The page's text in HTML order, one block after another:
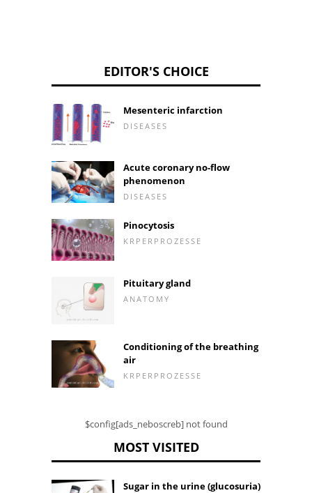
EDITOR'S CHOICE
Mesenteric infarction
DISEASES
Acute coronary no-flow
phenomenon
DISEASES
Pinocytosis
KRPERPROZESSE
Pituitary gland
ANATOMY
Conditioning of the breathing
air
KRPERPROZESSE
$config[ads_neboscreb] not found
MOST VISITED
Sugar in the urine (glucosuria)